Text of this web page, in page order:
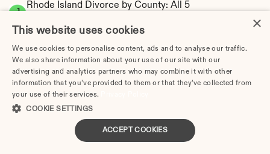
Rhode Island Divorce by County: All 5
Kent County Divorce Guide: Warwick, Rhode
Island Filing
Newport County Divorce Guide: Newport,
Rhode Island Filing
Providence County Divorce Guide:
Providence, Rhode Island Filing
Washington County Divorce Guide:
Wakefield, Rhode Island Filing
×
This website uses cookies
We use cookies to personalise content, ads and to analyse our traffic.
We also share information about your use of our site with our
advertising and analytics partners who may combine it with other
information that you’ve provided to them or that they’ve collected from
your use of their services.
COOKIE SETTINGS
ACCEPT COOKIES